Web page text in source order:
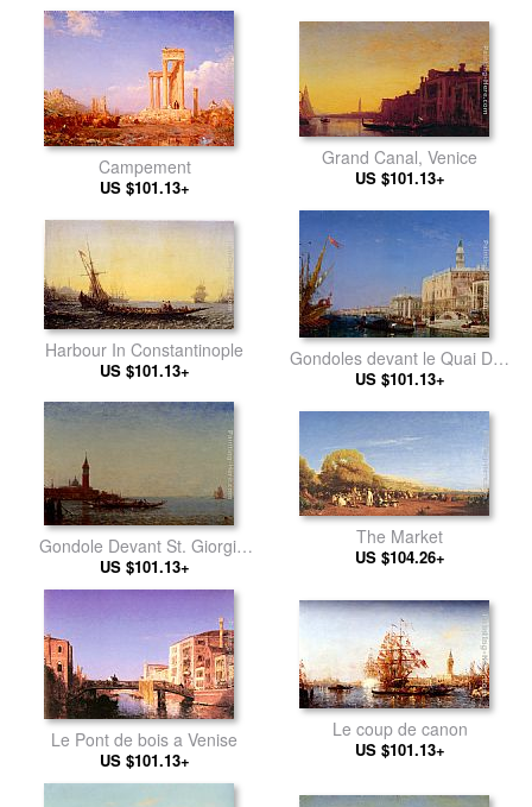
Campement
US $101.13+
Grand Canal, Venice
US $101.13+
Harbour In Constantinople
US $101.13+
Gondoles devant le Quai Des
Esclavons
US $101.13+
Gondole Devant St. Giorgio,
Venice
US $101.13+
The Market
US $104.26+
Le Pont de bois a Venise
US $101.13+
Le coup de canon
US $101.13+